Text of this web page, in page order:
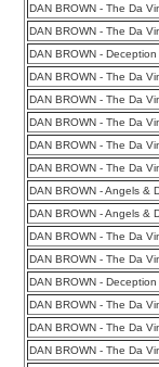
DAN BROWN - The Da
DAN BROWN - The Da
DAN BROWN -
DAN BROWN - The Da
DAN BROWN - The Da
DAN BROWN - The Da
DAN BROWN - The Da
DAN BROWN - The Da
DAN BROWN - Angels &
DAN BROWN - Angels &
DAN BROWN - The Da
DAN BROWN - The Da
DAN BROWN -
DAN BROWN - The Da
DAN BROWN - The Da
DAN BROWN - The Da